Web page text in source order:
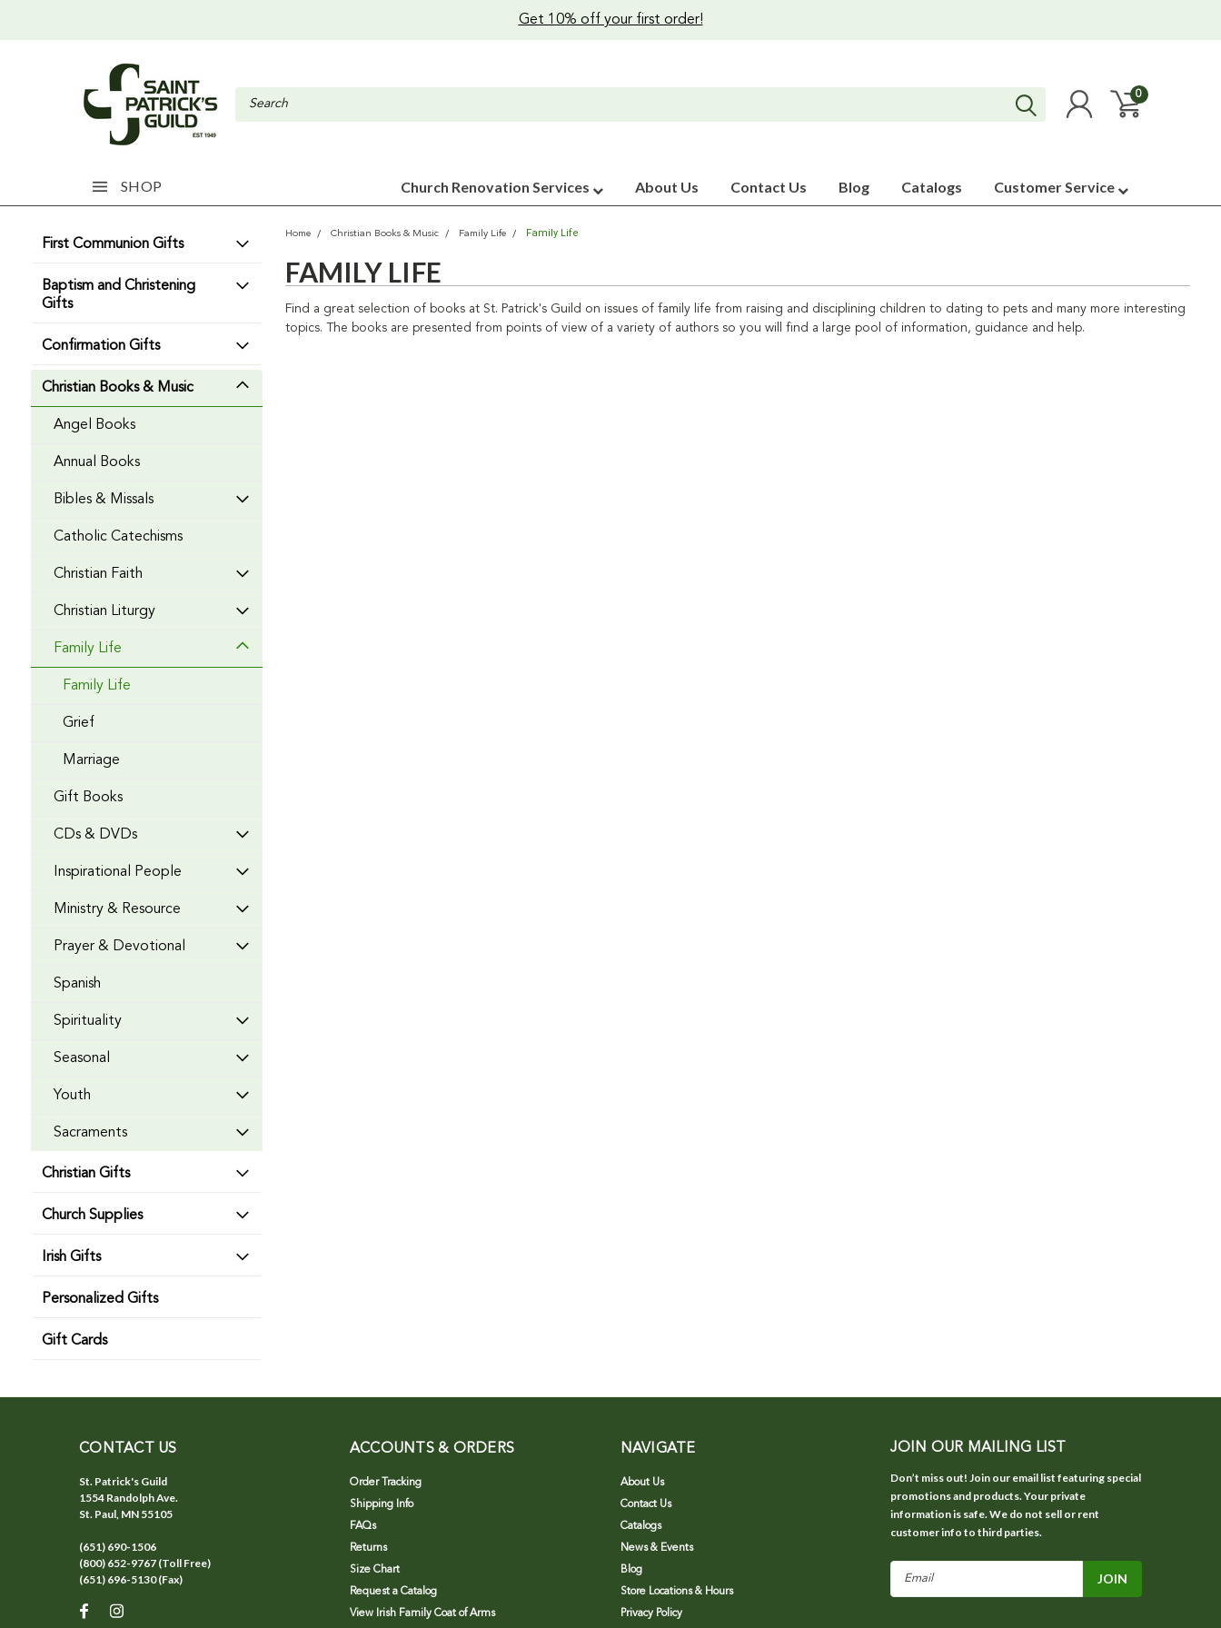
Get 10% off your first order!
0
SHOP Church Renovation Services About Us Contact Us Blog Catalogs Customer Service
First Communion Gifts
Baptism and Christening
Gifts
Confirmation Gifts
Christian Books & Music
Angel Books
Annual Books
Bibles & Missals
Catholic Catechisms
Christian Faith
Christian Liturgy
Family Life
Family Life
Grief
Marriage
Gift Books
CDs & DVDs
Inspirational People
Ministry & Resource
Prayer & Devotional
Spanish
Spirituality
Seasonal
Youth
Sacraments
Christian Gifts
Church Supplies
Irish Gifts
Personalized Gifts
Gift Cards
Home Christian Books & Music Family Life Family Life
FAMILY LIFE
Find a great selection of books at St. Patrick's Guild on issues of family life from raising and disciplining children to dating to pets and many more interesting
topics. The books are presented from points of view of a variety of authors so you will find a large pool of information, guidance and help.
CONTACT US
St. Patrick's Guild
1554 Randolph Ave.
St. Paul, MN 55105
(651) 690-1506
(800) 652-9767 (Toll Free)
(651) 696-5130 (Fax)
ACCOUNTS & ORDERS
Order Tracking
Shipping Info
FAQs
Returns
Size Chart
Request a Catalog
View Irish Family Coat of Arms
NAVIGATE
About Us
Contact Us
Catalogs
News & Events
Blog
Store Locations & Hours
Privacy Policy
JOIN OUR MAILING LIST
Don’t miss out! Join our email list featuring special
promotions and products. Your private
information is safe. We do not sell or rent
customer info to third parties.
Email